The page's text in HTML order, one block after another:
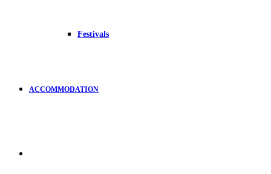
Festivals
ACCOMMODATION